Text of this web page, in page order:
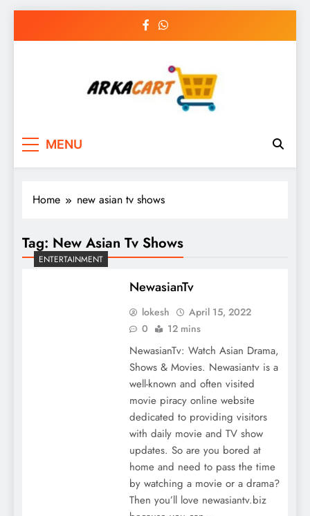
MENU
Home new asian tv shows
Tag: New Asian Tv Shows
ENTERTAINMENT
NewasianTv
lokesh
April 15, 2022
0
12 mins
NewasianTv: Watch Asian Drama,
Shows & Movies. Newasiantv is a
well-known and often visited
movie piracy online website
dedicated to providing visitors
with daily movie and TV show
updates. So are you bored at
home and need to pass the time
by watching a movie or a drama?
Then you’ll love newasiantv.biz